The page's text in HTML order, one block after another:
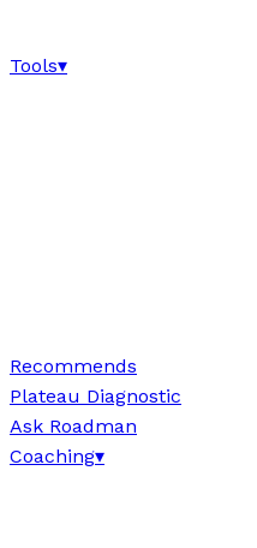
Tools▾
Recommends
Plateau Diagnostic
Ask Roadman
Coaching▾